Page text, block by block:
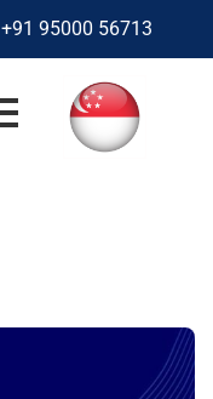
+91 95000 56713